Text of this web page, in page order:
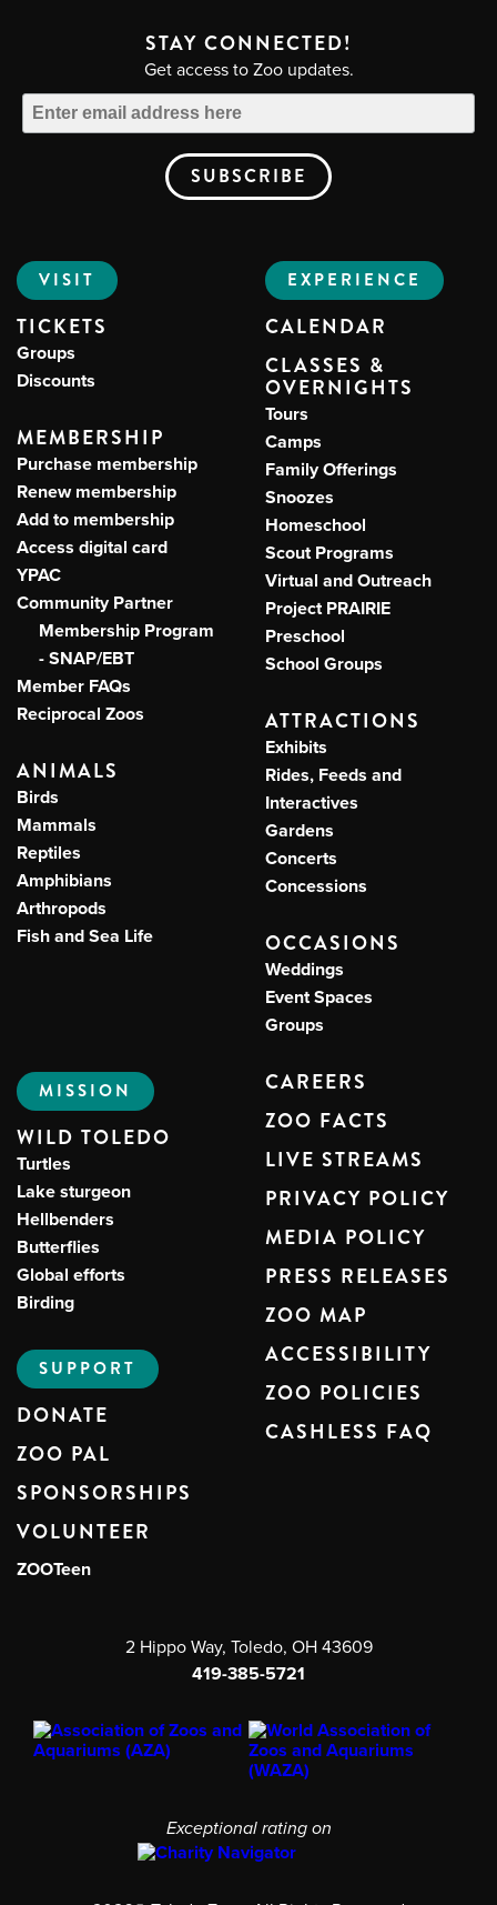
STAY CONNECTED!
Get access to Zoo updates.
VISIT
TICKETS
Groups
Discounts
MEMBERSHIP
Purchase membership
Renew membership
Add to membership
Access digital card
YPAC
Community Partner
Membership Program
- SNAP/EBT
Member FAQs
Reciprocal Zoos
ANIMALS
Birds
Mammals
Reptiles
Amphibians
Arthropods
Fish and Sea Life
EXPERIENCE
CALENDAR
CLASSES &
OVERNIGHTS
Tours
Camps
Family Offerings
Snoozes
Homeschool
Scout Programs
Virtual and Outreach
Project PRAIRIE
Preschool
School Groups
ATTRACTIONS
Exhibits
Rides, Feeds and
Interactives
Gardens
Concerts
Concessions
OCCASIONS
Weddings
Event Spaces
Groups
MISSION
WILD TOLEDO
Turtles
Lake sturgeon
Hellbenders
Butterflies
Global efforts
Birding
SUPPORT
DONATE
ZOO PAL
SPONSORSHIPS
VOLUNTEER
ZOOTeen
CAREERS
ZOO FACTS
LIVE STREAMS
PRIVACY POLICY
MEDIA POLICY
PRESS RELEASES
ZOO MAP
ACCESSIBILITY
ZOO POLICIES
CASHLESS FAQ
2 Hippo Way, Toledo, OH 43609
419-385-5721
Exceptional rating on